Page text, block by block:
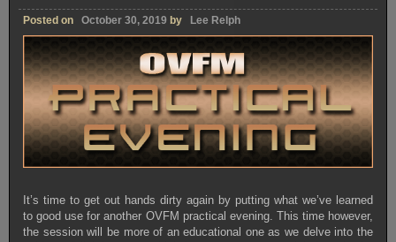
Posted on October 30, 2019 by Lee Relph
It’s time to get out hands dirty again by putting what we’ve learned
to good use for another OVFM practical evening. This time however,
the session will be more of an educational one as we delve into the